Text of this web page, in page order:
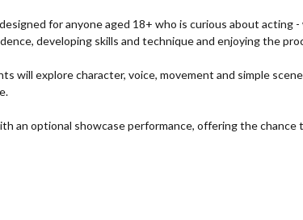
for anyone aged 18+ who is curious about acting
developing skills and technique and enjoying the
will explore character, voice, movement and simple
an optional showcase performance, offering the chance